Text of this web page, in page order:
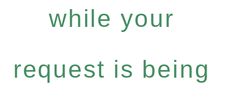
while your
request is being